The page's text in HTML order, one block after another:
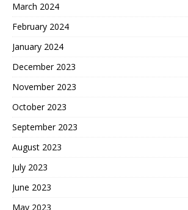
March 2024
February 2024
January 2024
December 2023
November 2023
October 2023
September 2023
August 2023
July 2023
June 2023
May 2023